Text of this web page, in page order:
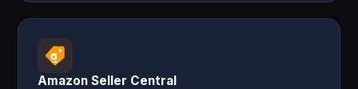
Amazon Seller Central